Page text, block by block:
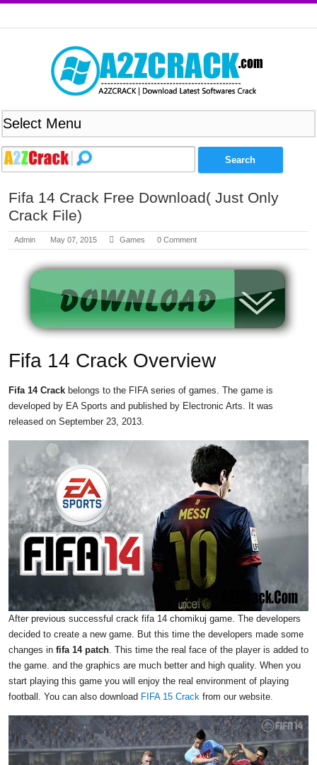
Fifa 14 Crack Free Download( Just Only
Crack File)
Admin May 07, 2015 Games 0 Comment
Fifa 14 Crack Overview
Fifa 14 Crack belongs to the FIFA series of games. The game is
developed by EA Sports and published by Electronic Arts. It was
released on September 23, 2013.
After previous successful crack fifa 14 chomikuj game. The developers
decided to create a new game. But this time the developers made some
changes in fifa 14 patch. This time the real face of the player is added to
the game. and the graphics are much better and high quality. When you
start playing this game you will enjoy the real environment of playing
football. You can also download FIFA 15 Crack from our website.